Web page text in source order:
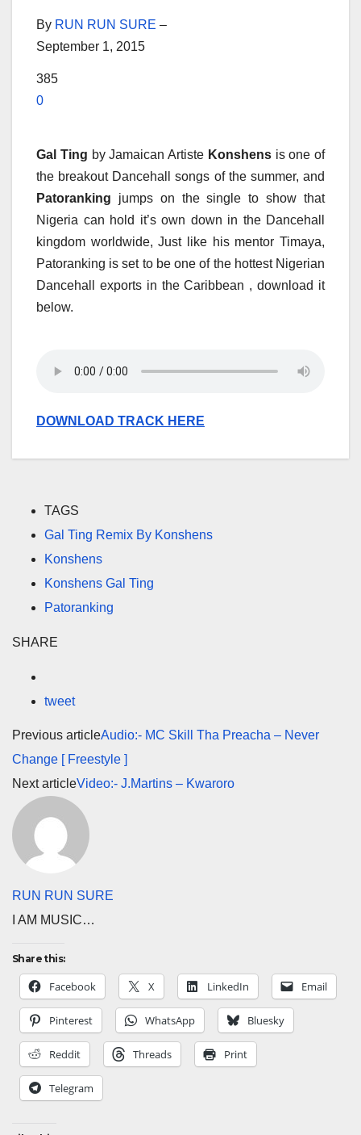
By RUN RUN SURE –
September 1, 2015
385
0
Gal Ting by Jamaican Artiste Konshensis one of
the breakout Dancehall songs of the summer, and
Patoranking jumps on the single to show that
Nigeria can hold it’s own down in the Dancehall
kingdom worldwide, Just like his mentor Timaya,
Patoranking is set to be one of the hottest Nigerian
Dancehall exports in the Caribbean , download it
below.
DOWNLOAD TRACK HERE
TAGS
Gal Ting Remix By Konshens
Konshens
Konshens Gal Ting
Patoranking
SHARE
tweet
Previous articleAudio:- MC Skill Tha Preacha – Never
Change [ Freestyle ]
Next articleVideo:- J.Martins – Kwaroro
RUN RUN SURE
I AM MUSIC…
Share this:
Facebook X LinkedIn Email
Pinterest WhatsApp Bluesky
Reddit Threads Print
Telegram